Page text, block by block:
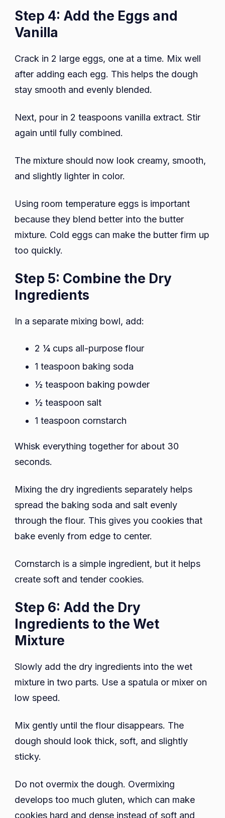
Step 4: Add the Eggs and
Vanilla
Crack in 2 large eggs, one at a time. Mix well
after adding each egg. This helps the dough
stay smooth and evenly blended.
Next, pour in 2 teaspoons vanilla extract. Stir
again until fully combined.
The mixture should now look creamy, smooth,
and slightly lighter in color.
Using room temperature eggs is important
because they blend better into the butter
mixture. Cold eggs can make the butter firm up
too quickly.
Step 5: Combine the Dry
Ingredients
In a separate mixing bowl, add:
2 ¼ cups all-purpose flour
1 teaspoon baking soda
½ teaspoon baking powder
½ teaspoon salt
1 teaspoon cornstarch
Whisk everything together for about 30
seconds.
Mixing the dry ingredients separately helps
spread the baking soda and salt evenly
through the flour. This gives you cookies that
bake evenly from edge to center.
Cornstarch is a simple ingredient, but it helps
create soft and tender cookies.
Step 6: Add the Dry
Ingredients to the Wet
Mixture
Slowly add the dry ingredients into the wet
mixture in two parts. Use a spatula or mixer on
low speed.
Mix gently until the flour disappears. The
dough should look thick, soft, and slightly
sticky.
Do not overmix the dough. Overmixing
develops too much gluten, which can make
cookies hard and dense instead of soft and